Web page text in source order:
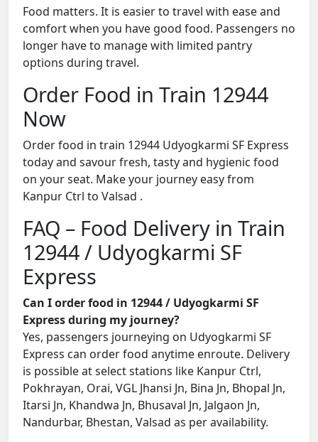
Food matters. It is easier to travel with ease and
comfort when you have good food. Passengers no
longer have to manage with limited pantry
options during travel.
Order Food in Train 12944
Now
Order food in train 12944 Udyogkarmi SF Express
today and savour fresh, tasty and hygienic food
on your seat. Make your journey easy from
Kanpur Ctrl to Valsad .
FAQ – Food Delivery in Train
12944 / Udyogkarmi SF
Express
Can I order food in 12944 / Udyogkarmi SF
Express during my journey?
Yes, passengers journeying on Udyogkarmi SF
Express can order food anytime enroute. Delivery
is possible at select stations like Kanpur Ctrl,
Pokhrayan, Orai, VGL Jhansi Jn, Bina Jn, Bhopal Jn,
Itarsi Jn, Khandwa Jn, Bhusaval Jn, Jalgaon Jn,
Nandurbar, Bhestan, Valsad as per availability.